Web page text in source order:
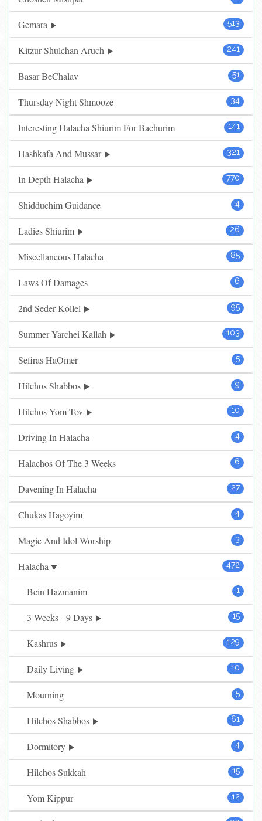
513
Gemara
241
Kitzur Shulchan Aruch
51
Basar BeChalav
34
Thursday Night Shmooze
141
Interesting Halacha Shiurim For Bachurim
321
Hashkafa And Mussar
770
In Depth Halacha
4
Shidduchim Guidance
26
Ladies Shiurim
85
Miscellaneous Halacha
6
Laws Of Damages
95
2nd Seder Kollel
103
Summer Yarchei Kallah
5
Sefiras HaOmer
9
Hilchos Shabbos
10
Hilchos Yom Tov
4
Driving In Halacha
6
Halachos Of The 3 Weeks
27
Davening In Halacha
4
Chukas Hagoyim
3
Magic And Idol Worship
472
Halacha
1
Bein Hazmanim
15
3 Weeks - 9 Days
129
Kashrus
10
Daily Living
5
Mourning
61
Hilchos Shabbos
4
Dormitory
15
Hilchos Sukkah
12
Yom Kippur